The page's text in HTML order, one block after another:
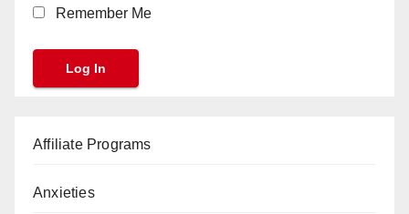
Remember Me
Affiliate Programs
Anxieties